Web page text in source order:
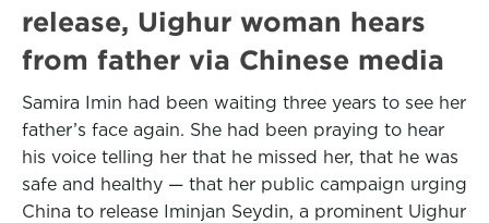
release, Uighur woman hears
from father via Chinese media
Samira Imin had been waiting three years to see her
father’s face again. She had been praying to hear
his voice telling her that he missed her, that he was
safe and healthy — that her public campaign urging
China to release Iminjan Seydin, a prominent Uighur